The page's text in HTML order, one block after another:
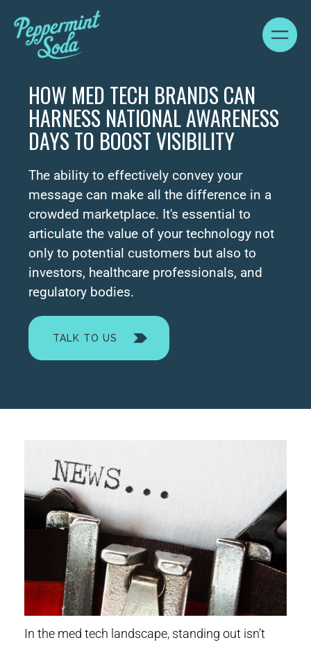
HOW MED TECH BRANDS CAN
HARNESS NATIONAL AWARENESS
DAYS TO BOOST VISIBILITY
The ability to effectively convey your
message can make all the difference in a
crowded marketplace. It's essential to
articulate the value of your technology not
only to potential customers but also to
investors, healthcare professionals, and
regulatory bodies.
TALK TO US
In the med tech landscape, standing out isn’t